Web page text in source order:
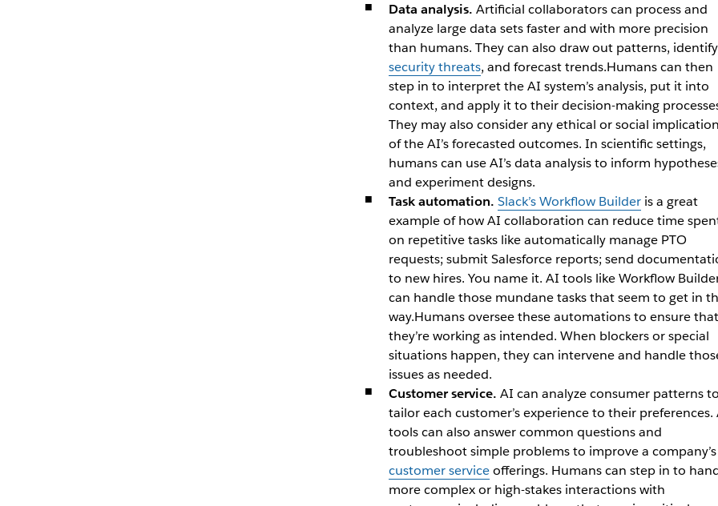
Data analysis. Artificial collaborators can process and
analyze large data sets faster and with more precision
than humans. They can also draw out patterns, identify
security threats, and forecast trends.Humans can then
step in to interpret the AI system’s analysis, put it into
context, and apply it to their decision-making
They may also consider any ethical or social
of the AI’s forecasted outcomes. In scientific settings,
humans can use AI’s data analysis to inform
and experiment designs.
Task automation. Slack’s Workflow Builderis a great
example of how AI collaboration can reduce time
on repetitive tasks like automatically manage PTO
requests; submit Salesforce reports; send
to new hires. You name it. AI tools like Workflow
can handle those mundane tasks that seem to get in
way.Humans oversee these automations to ensure that
they’re working as intended. When blockers or special
situations happen, they can intervene and handle
issues as needed.
Customer service. AI can analyze consumer patterns
tailor each customer’s experience to their preferences.
tools can also answer common questions and
troubleshoot simple problems to improve a company’s
customer serviceofferings. Humans can step in to
more complex or high-stakes interactions with